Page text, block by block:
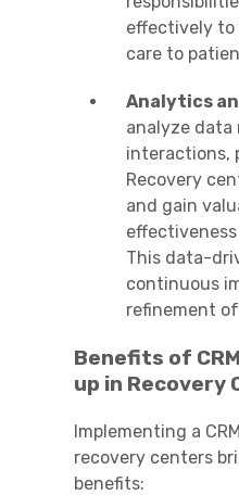
effectively to
care to
Analytics
analyze
interactions,
Recovery
and gain
This data-
continuous
refinement
Benefits of
up in Recovery
Implementing a
recovery centers
benefits: